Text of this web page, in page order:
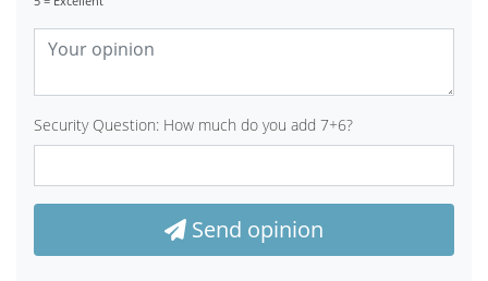
Security Question: How much do you add 7+6?
Send opinion